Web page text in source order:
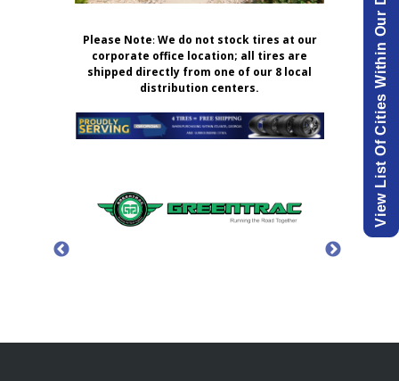
Please Note:We do not stock tires at our
corporate office location; all tires are
shipped directly from one of our 8 local
distribution centers.